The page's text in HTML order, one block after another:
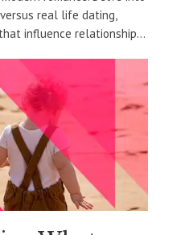
real life dating,
influence relationship...